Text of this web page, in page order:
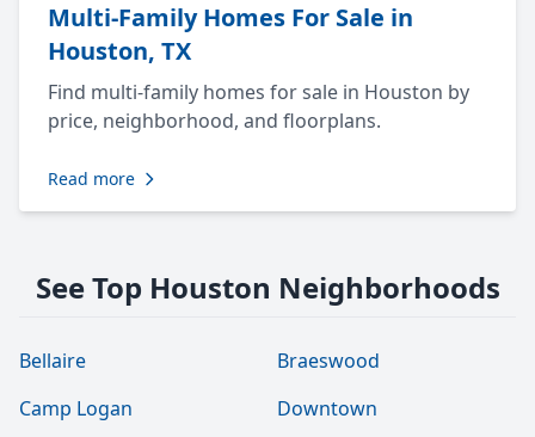
Multi-Family Homes For Sale in
Houston, TX
Find multi-family homes for sale in Houston by
price, neighborhood, and floorplans.
Read more
See Top Houston Neighborhoods
Bellaire
Braeswood
Camp Logan
Downtown